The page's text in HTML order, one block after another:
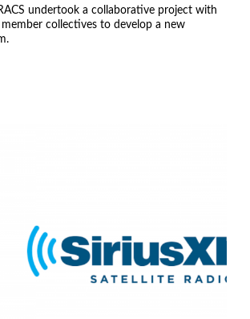
undertook a collaborative project with
collectives to develop a new